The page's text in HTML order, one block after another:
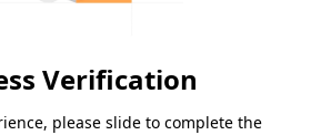
Verification
please slide to complete the